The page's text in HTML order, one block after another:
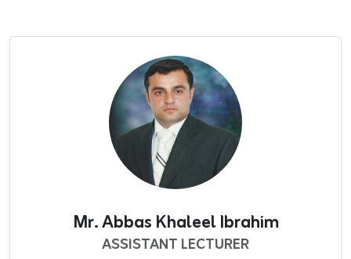
Mr. Abbas Khaleel Ibrahim
ASSISTANT LECTURER